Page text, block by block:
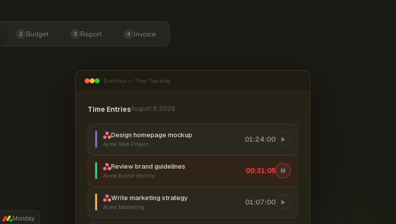
2 Budget 3 Report 4 Invoice
Monday
Everhour — Time Tracking
Time EntriesAugust 8, 2026
Design homepage mockup
Acme Web Project
01:24:00
Review brand guidelines
Acme Brand Identity
00:31:06
Write marketing strategy
Acme Marketing
01:07:00